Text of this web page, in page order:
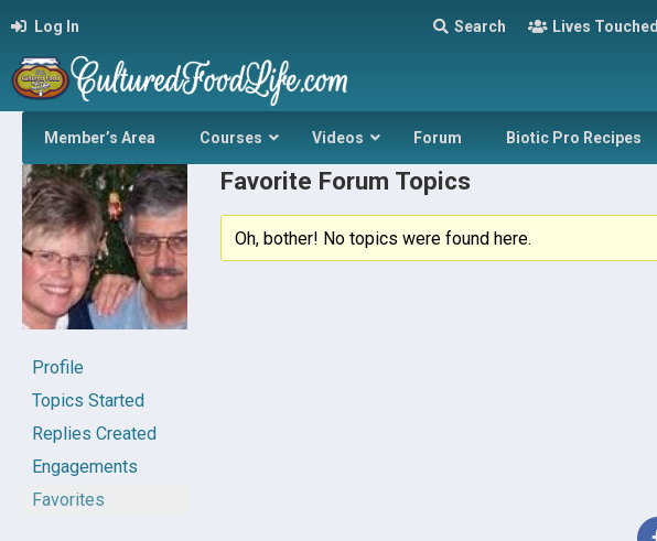
Log In Search Lives Touched
Member’s Area Courses Videos Forum Biotic Pro Recipes
Profile
Topics Started
Replies Created
Engagements
Favorites
Favorite Forum Topics
Oh, bother! No topics were found here.